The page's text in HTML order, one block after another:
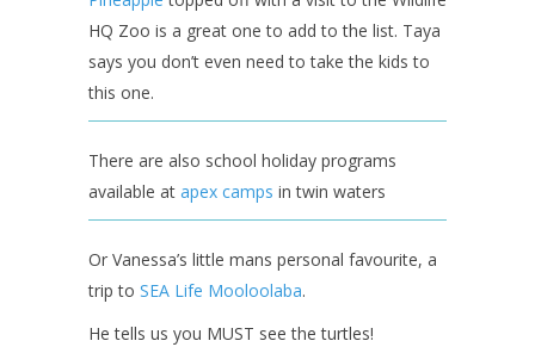
HQ Zoo is a great one to add to the list. Taya
says you don’t even need to take the kids to
this one.
There are also school holiday programs
available at apex camps in twin waters
Or Vanessa’s little mans personal favourite, a
trip to SEA Life Mooloolaba.
He tells us you MUST see the turtles!